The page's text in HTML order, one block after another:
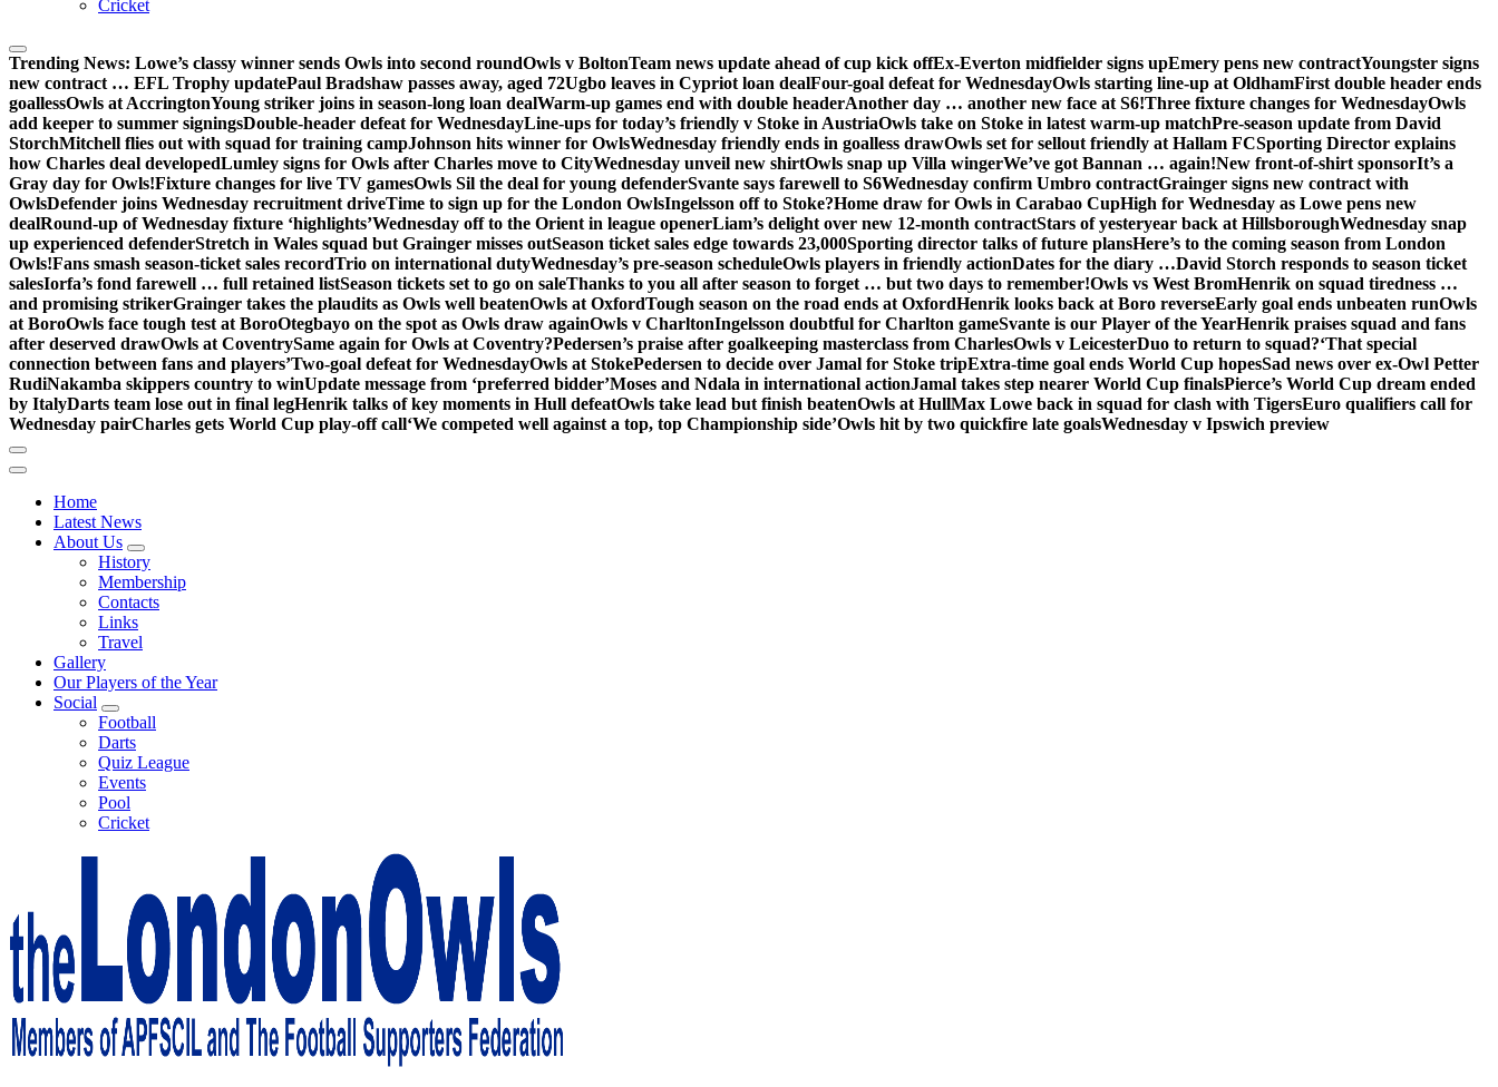
Cricket
Trending News: Lowe’s classy winner sends Owls into second roundOwls v BoltonTeam news update ahead of cup kick offEx-Everton midfielder signs upEmery pens new contractYoungster signs
new contract … EFL Trophy updatePaul Bradshaw passes away, aged 72Ugbo leaves in Cypriot loan dealFour-goal defeat for WednesdayOwls starting line-up at OldhamFirst double header ends
goallessOwls at AccringtonYoung striker joins in season-long loan dealWarm-up games end with double headerAnother day … another new face at S6!Three fixture changes for WednesdayOwls
add keeper to summer signingsDouble-header defeat for WednesdayLine-ups for today’s friendly v Stoke in AustriaOwls take on Stoke in latest warm-up matchPre-season update from David
StorchMitchell flies out with squad for training campJohnson hits winner for OwlsWednesday friendly ends in goalless drawOwls set for sellout friendly at Hallam FCSporting Director explains
how Charles deal developedLumley signs for Owls after Charles move to CityWednesday unveil new shirtOwls snap up Villa wingerWe’ve got Bannan … again!New front-of-shirt sponsorIt’s a
Gray day for Owls!Fixture changes for live TV gamesOwls Sil the deal for young defenderSvante says farewell to S6Wednesday confirm Umbro contractGrainger signs new contract with
OwlsDefender joins Wednesday recruitment driveTime to sign up for the London OwlsIngelsson off to Stoke?Home draw for Owls in Carabao CupHigh for Wednesday as Lowe pens new
dealRound-up of Wednesday fixture ‘highlights’Wednesday off to the Orient in league openerLiam’s delight over new 12-month contractStars of yesteryear back at HillsboroughWednesday snap
up experienced defenderStretch in Wales squad but Grainger misses outSeason ticket sales edge towards 23,000Sporting director talks of future plansHere’s to the coming season from London
Owls!Fans smash season-ticket sales recordTrio on international dutyWednesday’s pre-season scheduleOwls players in friendly actionDates for the diary …David Storch responds to season ticket
salesIorfa’s fond farewell … full retained listSeason tickets set to go on saleThanks to you all after season to forget … but two days to remember!Owls vs West BromHenrik on squad tiredness …
and promising strikerGrainger takes the plaudits as Owls well beatenOwls at OxfordTough season on the road ends at OxfordHenrik looks back at Boro reverseEarly goal ends unbeaten runOwls
at BoroOwls face tough test at BoroOtegbayo on the spot as Owls draw againOwls v CharltonIngelsson doubtful for Charlton gameSvante is our Player of the YearHenrik praises squad and fans
after deserved drawOwls at CoventrySame again for Owls at Coventry?Pedersen’s praise after goalkeeping masterclass from CharlesOwls v LeicesterDuo to return to squad?‘That special
connection between fans and players’Two-goal defeat for WednesdayOwls at StokePedersen to decide over Jamal for Stoke tripExtra-time goal ends World Cup hopesSad news over ex-Owl Petter
RudiNakamba skippers country to winUpdate message from ‘preferred bidder’Moses and Ndala in international actionJamal takes step nearer World Cup finalsPierce’s World Cup dream ended
by ItalyDarts team lose out in final legHenrik talks of key moments in Hull defeatOwls take lead but finish beatenOwls at HullMax Lowe back in squad for clash with TigersEuro qualifiers call for
Wednesday pairCharles gets World Cup play-off call‘We competed well against a top, top Championship side’Owls hit by two quickfire late goalsWednesday v Ipswich preview
Home
Latest News
About Us
History
Membership
Contacts
Links
Travel
Gallery
Our Players of the Year
Social
Football
Darts
Quiz League
Events
Pool
Cricket